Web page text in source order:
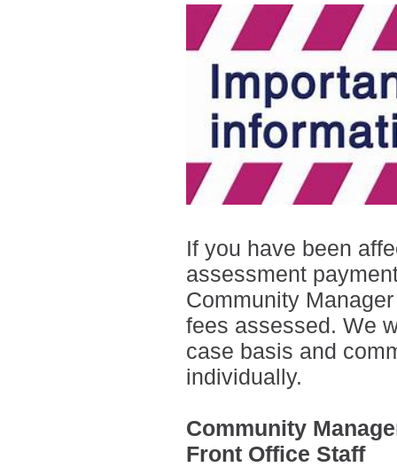
If you have been
assessment
Community
fees assessed. We
case basis and
individually.
Community
Front Office Staff